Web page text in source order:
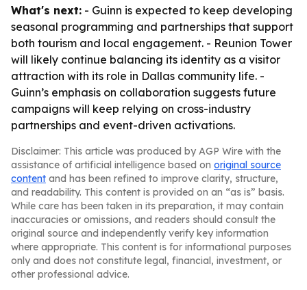
What's next: - Guinn is expected to keep developing
seasonal programming and partnerships that support
both tourism and local engagement. - Reunion Tower
will likely continue balancing its identity as a visitor
attraction with its role in Dallas community life. -
Guinn’s emphasis on collaboration suggests future
campaigns will keep relying on cross-industry
partnerships and event-driven activations.
Disclaimer: This article was produced by AGP Wire with the
assistance of artificial intelligence based on original source
content and has been refined to improve clarity, structure,
and readability. This content is provided on an “as is” basis.
While care has been taken in its preparation, it may contain
inaccuracies or omissions, and readers should consult the
original source and independently verify key information
where appropriate. This content is for informational purposes
only and does not constitute legal, financial, investment, or
other professional advice.